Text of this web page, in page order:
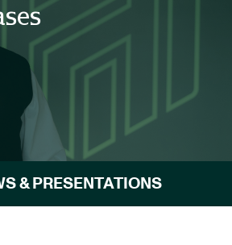
& PRESENTATIONS